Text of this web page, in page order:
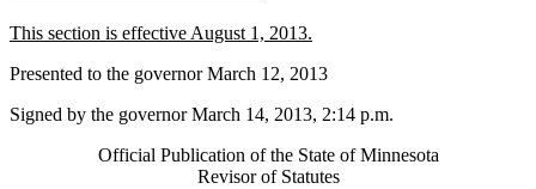
begin
end
new
begin
This section is effective August 1, 2013.
end
Presented to the governor March 12, 2013
Signed by the governor March 14, 2013, 2:14 p.m.
Official Publication of the State of Minnesota
Revisor of Statutes